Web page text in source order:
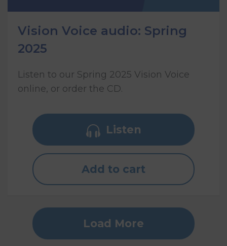
Vision Voice audio: Spring
2025
Listen to our Spring 2025 Vision Voice
online, or order the CD.
Listen
Add to cart
Load More